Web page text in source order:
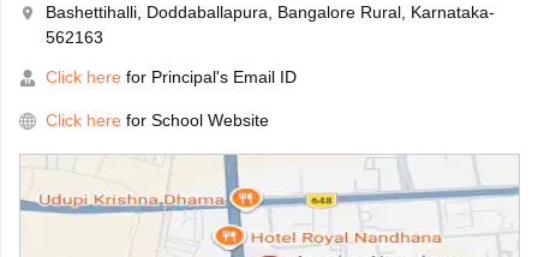
Bashettihalli, Doddaballapura, Bangalore Rural, Karnataka-
562163
Click here for Principal's Email ID
Click here for School Website